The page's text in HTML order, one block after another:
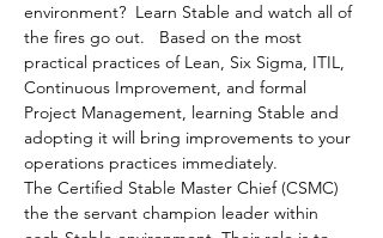
environment?  Learn Stable and watch all of
the fires go out.   Based on the most
practical practices of Lean, Six Sigma, ITIL,
Continuous Improvement, and formal
Project Management, learning Stable and
adopting it will bring improvements to your
operations practices immediately.
The Certified Stable Master Chief (CSMC)
the the servant champion leader within